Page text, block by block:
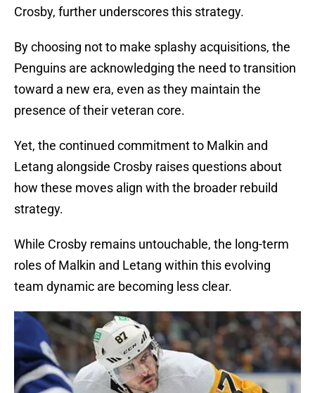
Crosby, further underscores this strategy.
By choosing not to make splashy acquisitions, the
Penguins are acknowledging the need to transition
toward a new era, even as they maintain the
presence of their veteran core.
Yet, the continued commitment to Malkin and
Letang alongside Crosby raises questions about
how these moves align with the broader rebuild
strategy.
While Crosby remains untouchable, the long-term
roles of Malkin and Letang within this evolving
team dynamic are becoming less clear.